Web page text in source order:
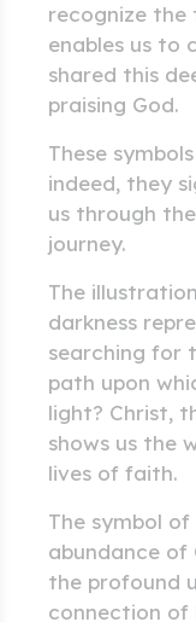
recognize the
enables us to
shared this
praising God.
These
indeed, they
us through
journey.
The
darkness
searching for
path upon
light? Christ,
shows us the
lives of faith.
The symbol
abundance of
the profound
connection